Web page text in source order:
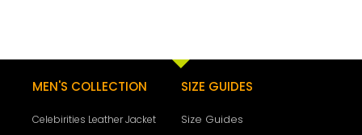
MEN'S COLLECTION
Celebirities Leather Jacket
SIZE GUIDES
Size Guides